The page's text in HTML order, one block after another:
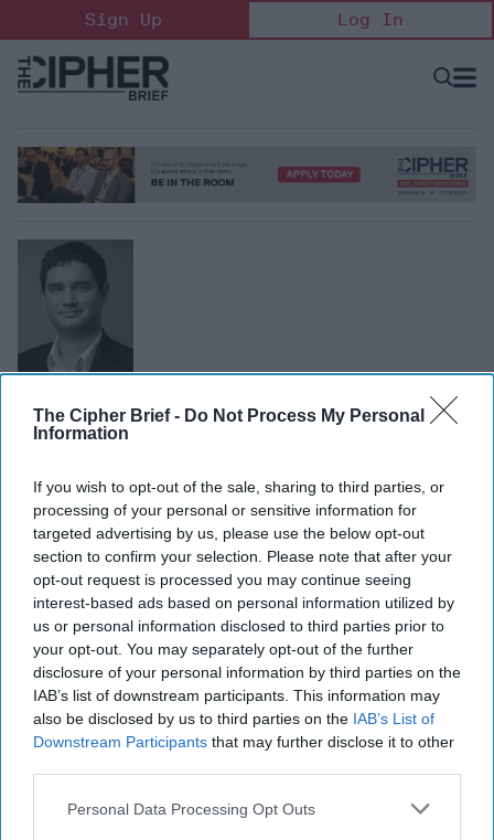
The Cipher Brief - Do Not Process My Personal
Information
If you wish to opt-out of the sale, sharing to third parties, or
processing of your personal or sensitive information for
targeted advertising by us, please use the below opt-out
section to confirm your selection. Please note that after your
opt-out request is processed you may continue seeing
interest-based ads based on personal information utilized by
us or personal information disclosed to third parties prior to
your opt-out. You may separately opt-out of the further
disclosure of your personal information by third parties on the
IAB’s list of downstream participants. This information may
also be disclosed by us to third parties on the IAB’s List of
Downstream Participants that may further disclose it to other
Personal Data Processing Opt Outs
to
content
Sign Up Log In
Open
Research Analyst, Information Technology and
Alan McQuinn is a research analyst at the Information
Technology and Innovation Foundation. His research areas
include a variety of issues related to information
technology and Internet policy, such as cybersecurity,
privacy, virtual currencies, e-government, Internet
governance, and commercial drones.
China’s Cybersecurity
Law: Controlling
Information,
Hamstringing Innovation
Like many other
governments, China is